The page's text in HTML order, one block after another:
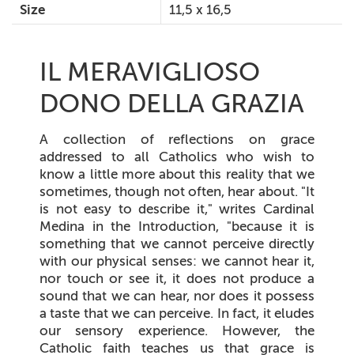
Size
11,5 x 16,5
IL MERAVIGLIOSO
DONO DELLA GRAZIA
A collection of reflections on grace
addressed to all Catholics who wish to
know a little more about this reality that we
sometimes, though not often, hear about. "It
is not easy to describe it," writes Cardinal
Medina in the Introduction, "because it is
something that we cannot perceive directly
with our physical senses: we cannot hear it,
nor touch or see it, it does not produce a
sound that we can hear, nor does it possess
a taste that we can perceive. In fact, it eludes
our sensory experience. However, the
Catholic faith teaches us that grace is